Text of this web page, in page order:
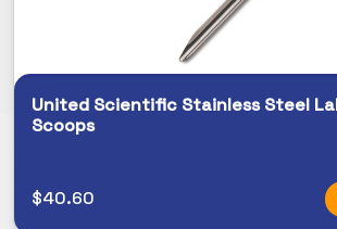
United Scientific Stainless Steel
Scoops
$40.60